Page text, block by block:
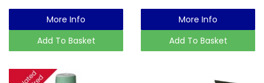
More Info
Add To Basket
More Info
Add To Basket